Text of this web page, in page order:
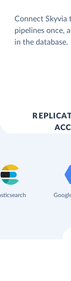
Connect Skyvia
pipelines once,
in the database.